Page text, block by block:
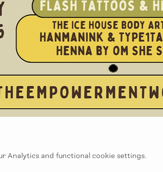
Analytics and functional cookie settings.